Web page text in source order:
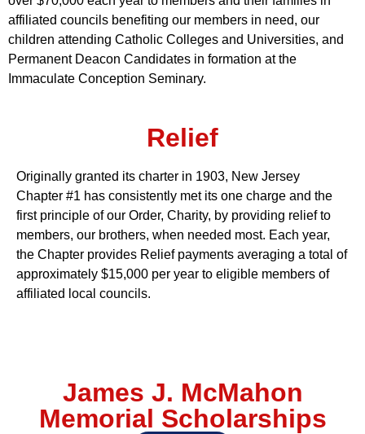
affiliated councils benefiting our members in need, our
children attending Catholic Colleges and Universities, and
Permanent Deacon Candidates in formation at the
Immaculate Conception Seminary.
Relief
Originally granted its charter in 1903, New Jersey
Chapter #1 has consistently met its one charge and the
first principle of our Order, Charity, by providing relief to
members, our brothers, when needed most. Each year,
the Chapter provides Relief payments averaging a total of
approximately $15,000 per year to eligible members of
affiliated local councils.
James J. McMahon
Memorial Scholarships